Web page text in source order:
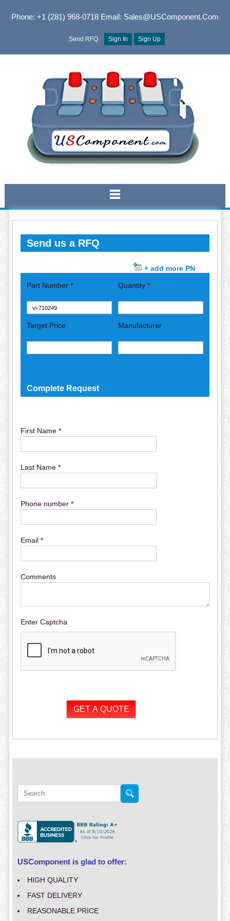
Phone: +1 (281) 968-0718Email: Sales@USComponent.com
Send RFQ Sign In Sign Up
Send us a RFQ
+ add more PN
Part Number * Quantity *
Target Price Manufacturer
Complete Request
First Name *
Last Name *
Phone number *
Email *
Comments
Enter Captcha
USComponent is glad to offer:
HIGH QUALITY
FAST DELIVERY
REASONABLE PRICE